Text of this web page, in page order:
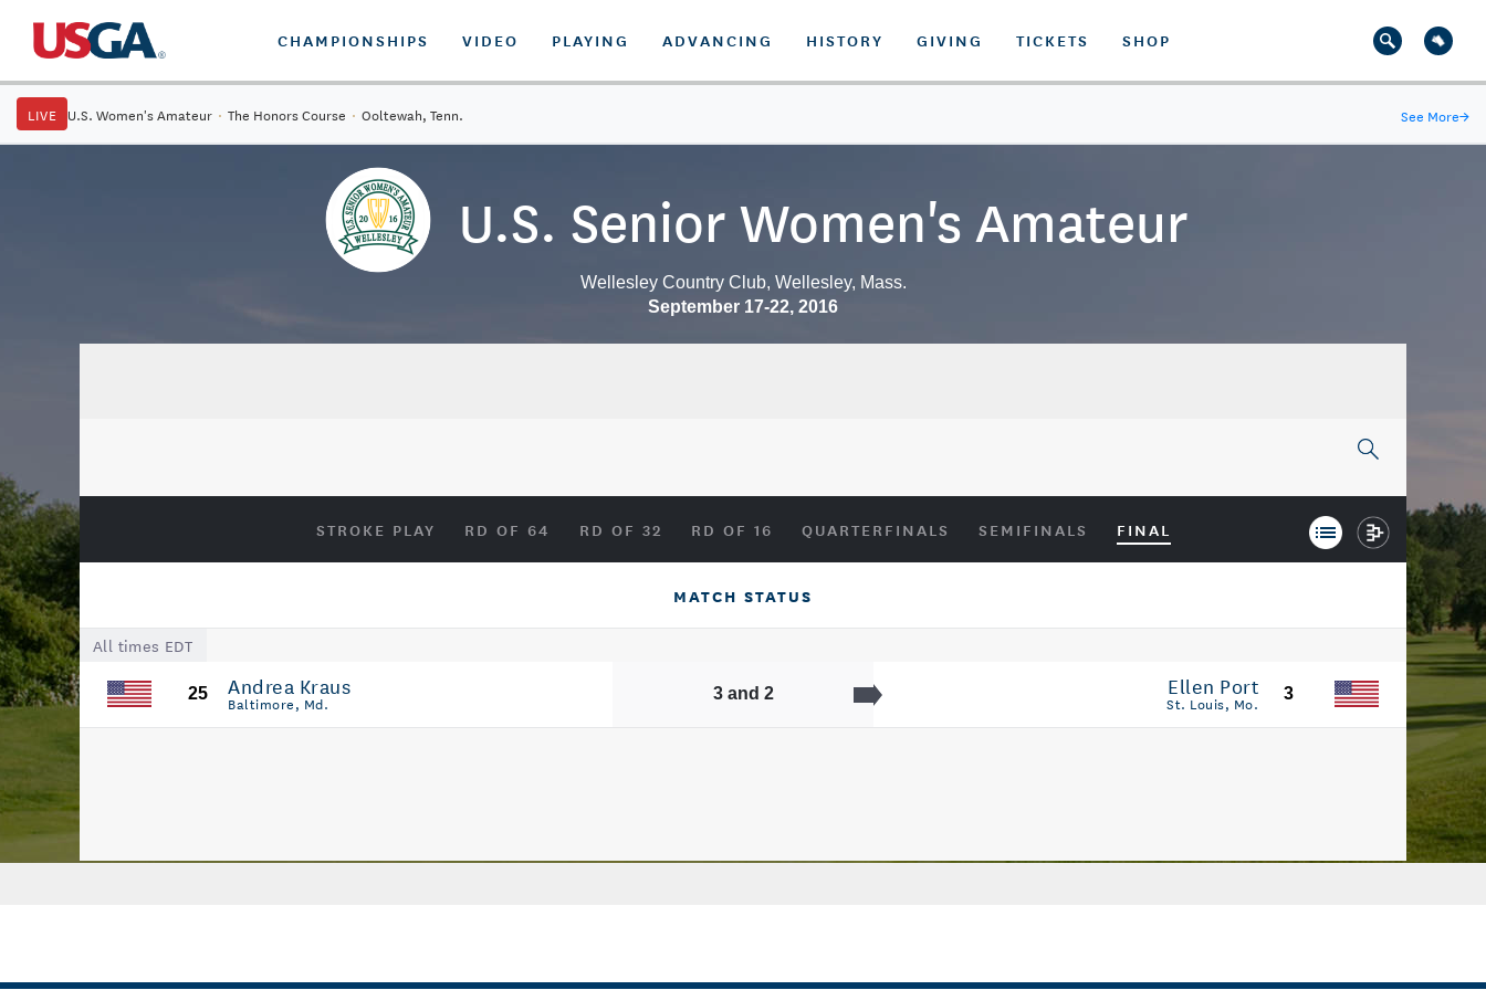
CHAMPIONSHIPS VIDEO PLAYING ADVANCING HISTORY GIVING TICKETS SHOP
LIVE U.S. Women's Amateur · The Honors Course · Ooltewah, Tenn. See More→
U.S. Senior Women's Amateur
Wellesley Country Club, Wellesley, Mass.
September 17-22, 2016
STROKE PLAY RD OF 64 RD OF 32 RD OF 16 QUARTERFINALS SEMIFINALS FINAL
MATCH STATUS
All times EDT
25 Andrea Kraus
Baltimore, Md. 3 and 2 Ellen Port
St. Louis, Mo. 3